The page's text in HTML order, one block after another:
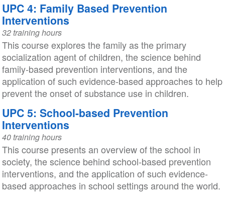
UPC 4: Family Based Prevention
Interventions
32 training hours
This course explores the family as the primary
socialization agent of children, the science behind
family-based prevention interventions, and the
application of such evidence-based approaches to help
prevent the onset of substance use in children.
UPC 5: School-based Prevention
Interventions
40 training hours
This course presents an overview of the school in
society, the science behind school-based prevention
interventions, and the application of such evidence-
based approaches in school settings around the world.